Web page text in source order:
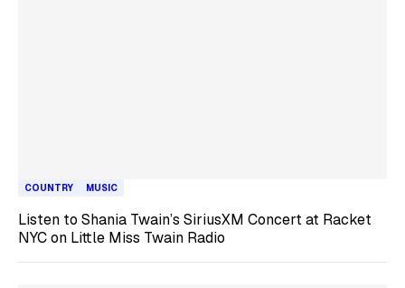
COUNTRY MUSIC
Listen to Shania Twain’s SiriusXM Concert at Racket
NYC on Little Miss Twain Radio